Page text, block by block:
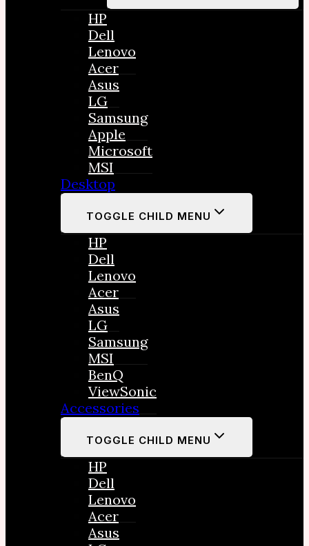
HP
Dell
Lenovo
Acer
Asus
LG
Samsung
Apple
Microsoft
MSI
Desktop
TOGGLE CHILD MENU
HP
Dell
Lenovo
Acer
Asus
LG
Samsung
MSI
BenQ
ViewSonic
Accessories
TOGGLE CHILD MENU
HP
Dell
Lenovo
Acer
Asus